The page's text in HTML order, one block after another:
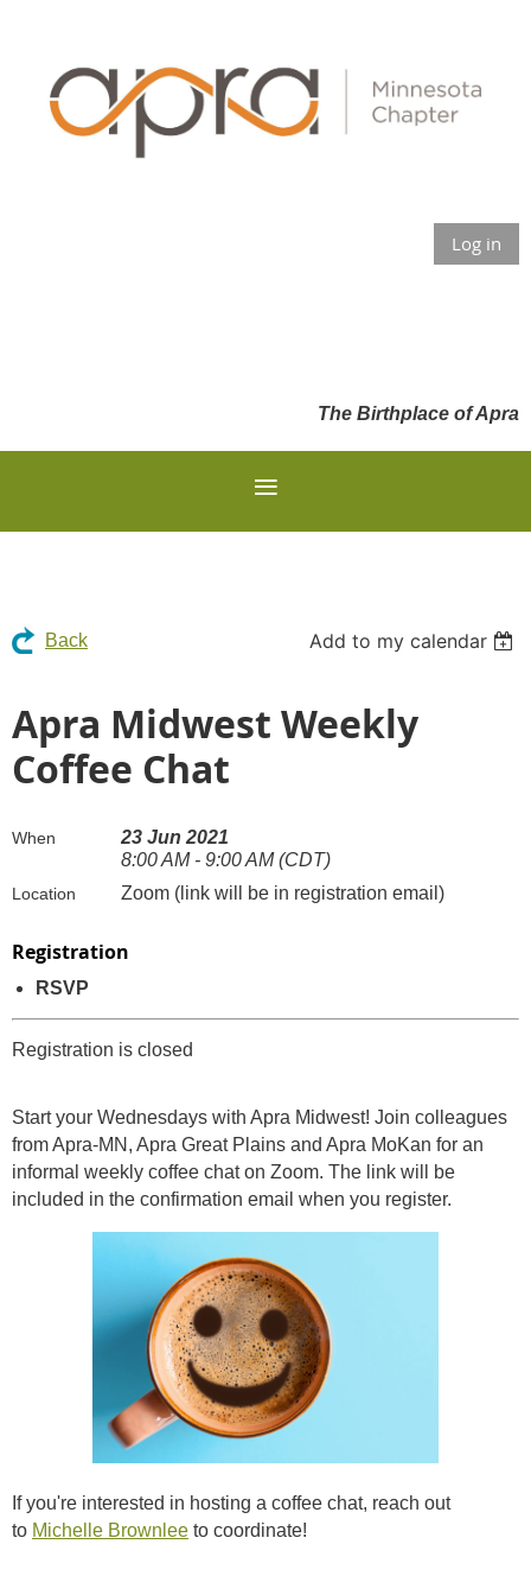
Log in
The Birthplace of Apra
Back Add to my calendar
Apra Midwest Weekly
Coffee Chat
When
23 Jun 2021
8:00 AM - 9:00 AM (CDT)
Location Zoom (link will be in registration email)
Registration
RSVP
Registration is closed
Start your Wednesdays with Apra Midwest! Join colleagues
from Apra-MN, Apra Great Plains and Apra MoKan for an
informal weekly coffee chat on Zoom. The link will be
included in the confirmation email when you register.
If you're interested in hosting a coffee chat, reach out
to Michelle Brownlee to coordinate!